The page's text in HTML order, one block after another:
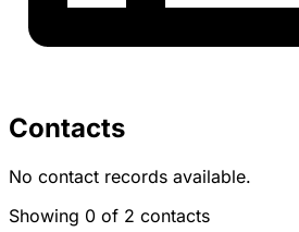
Contacts
No contact records available.
Showing 0 of 2 contacts